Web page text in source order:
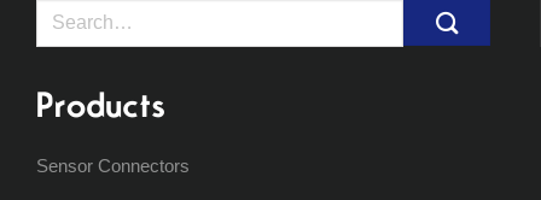
Search
Products
Sensor Connectors